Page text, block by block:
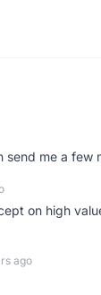
send me a few
on high
ago